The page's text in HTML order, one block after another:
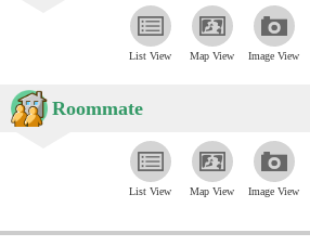
List View Map View Image View
Roommate
List View Map View Image View